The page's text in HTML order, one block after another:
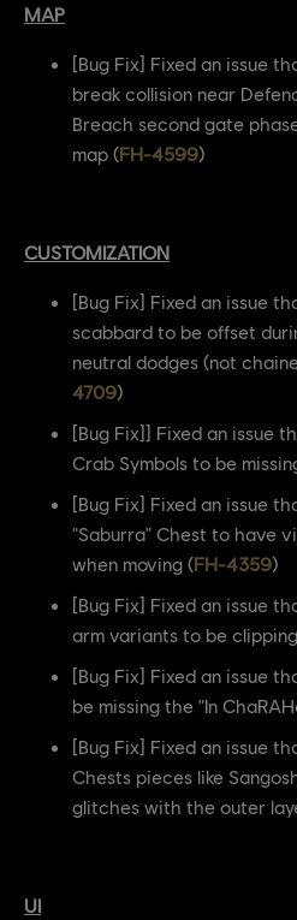
MAP
[Bug Fix] Fixed an issue
break collision near
Breach second gate
map (FH-4599)
CUSTOMIZATION
[Bug Fix] Fixed an issue
scabbard to be offset
neutral dodges (not
4709)
[Bug Fix]] Fixed an issue
Crab Symbols to be
[Bug Fix] Fixed an issue
"Saburra" Chest to have
when moving (FH-4359)
[Bug Fix] Fixed an issue
arm variants to be
[Bug Fix] Fixed an issue
be missing the "In
[Bug Fix] Fixed an issue
Chests pieces like
glitches with the outer
UI